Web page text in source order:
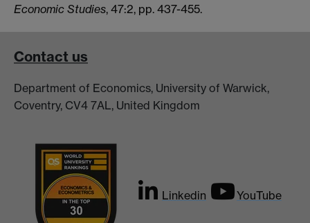
Economic Studies, 47:2, pp. 437-455.
Contact us
Department of Economics, University of Warwick,
Coventry, CV4 7AL, United Kingdom
Linkedin YouTube